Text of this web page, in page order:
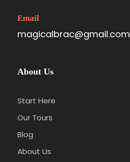
Email
magicalbrac@gmail.com
About Us
Start Here
Our Tours
Blog
About Us